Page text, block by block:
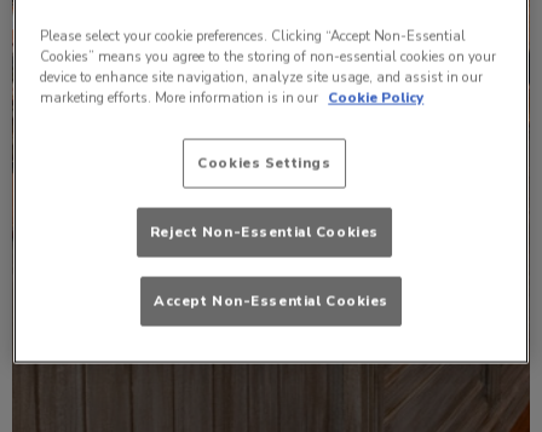
Please select your cookie preferences. Clicking “Accept Non-Essential
Cookies” means you agree to the storing of non-essential cookies on your
device to enhance site navigation, analyze site usage, and assist in our
marketing efforts. More information is in our Cookie Policy
Cookies Settings
Reject Non-Essential Cookies
Accept Non-Essential Cookies